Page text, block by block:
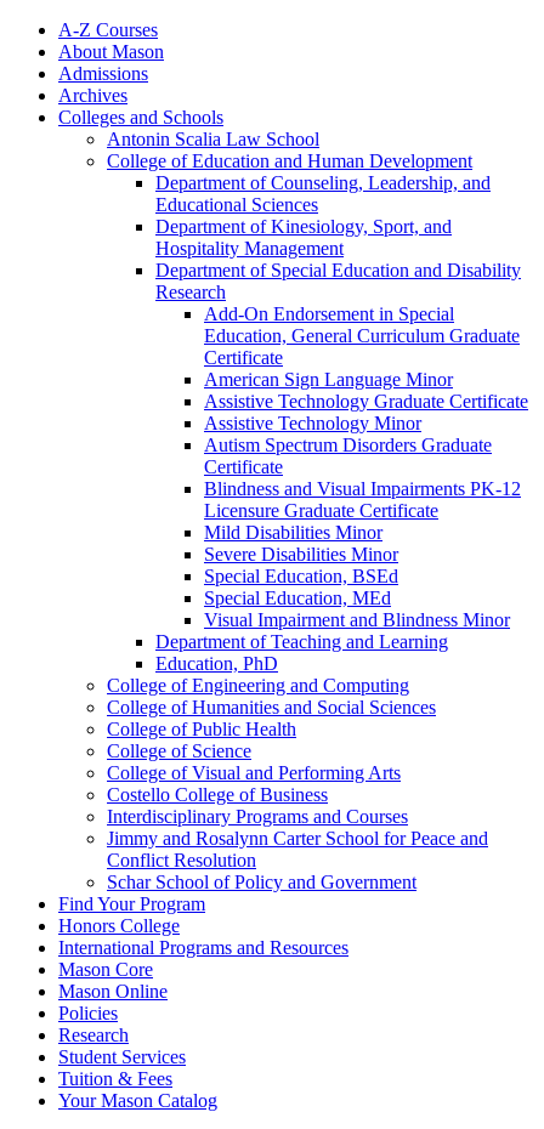
A-​Z Courses
About Mason
Admissions
Archives
Colleges and Schools
Antonin Scalia Law School
College of Education and Human Development
Department of Counseling, Leadership, and
Educational Sciences
Department of Kinesiology, Sport, and
Hospitality Management
Department of Special Education and Disability
Research
Add-​On Endorsement in Special
Education, General Curriculum Graduate
Certificate
American Sign Language Minor
Assistive Technology Graduate Certificate
Assistive Technology Minor
Autism Spectrum Disorders Graduate
Certificate
Blindness and Visual Impairments PK-​12
Licensure Graduate Certificate
Mild Disabilities Minor
Severe Disabilities Minor
Special Education, BSEd
Special Education, MEd
Visual Impairment and Blindness Minor
Department of Teaching and Learning
Education, PhD
College of Engineering and Computing
College of Humanities and Social Sciences
College of Public Health
College of Science
College of Visual and Performing Arts
Costello College of Business
Interdisciplinary Programs and Courses
Jimmy and Rosalynn Carter School for Peace and
Conflict Resolution
Schar School of Policy and Government
Find Your Program
Honors College
International Programs and Resources
Mason Core
Mason Online
Policies
Research
Student Services
Tuition &​ Fees
Your Mason Catalog